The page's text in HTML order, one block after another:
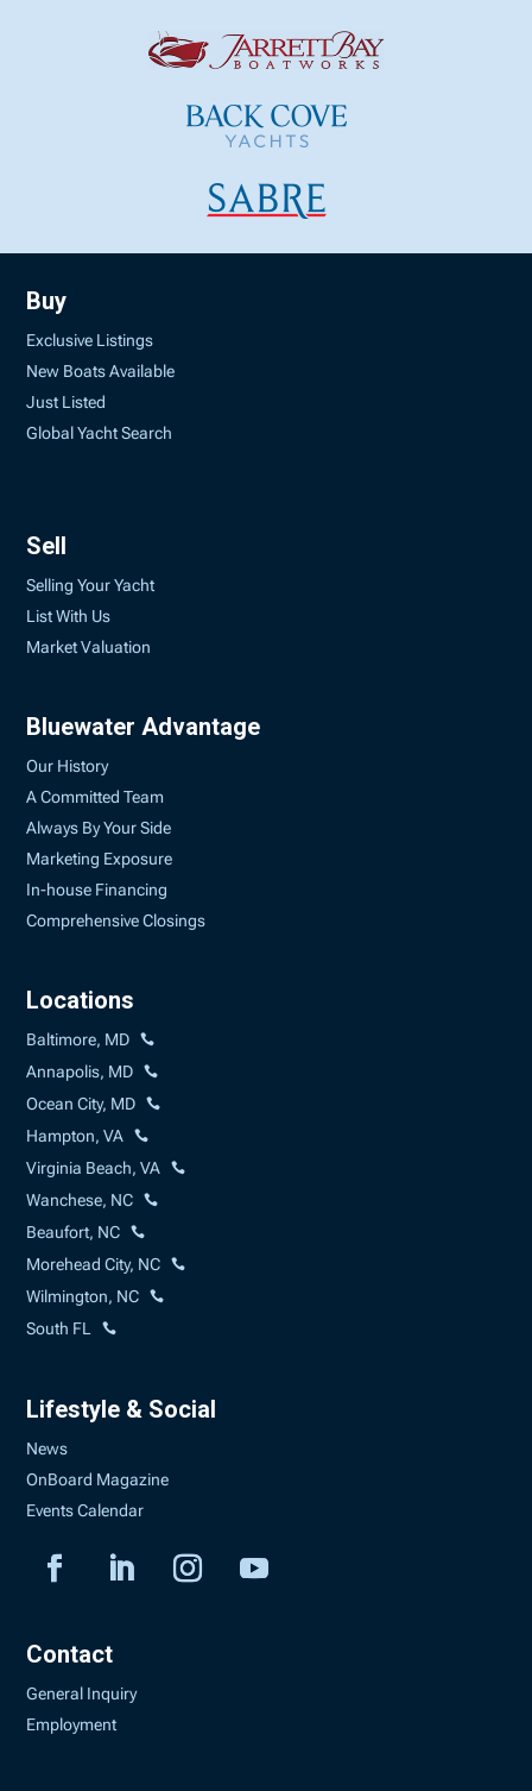
Buy
Exclusive Listings
New Boats Available
Just Listed
Global Yacht Search
Sell
Selling Your Yacht
List With Us
Market Valuation
Bluewater Advantage
Our History
A Committed Team
Always By Your Side
Marketing Exposure
In-house Financing
Comprehensive Closings
Locations
Baltimore, MD
Annapolis, MD
Ocean City, MD
Hampton, VA
Virginia Beach, VA
Wanchese, NC
Beaufort, NC
Morehead City, NC
Wilmington, NC
South FL
Lifestyle & Social
News
OnBoard Magazine
Events Calendar
Contact
General Inquiry
Employment